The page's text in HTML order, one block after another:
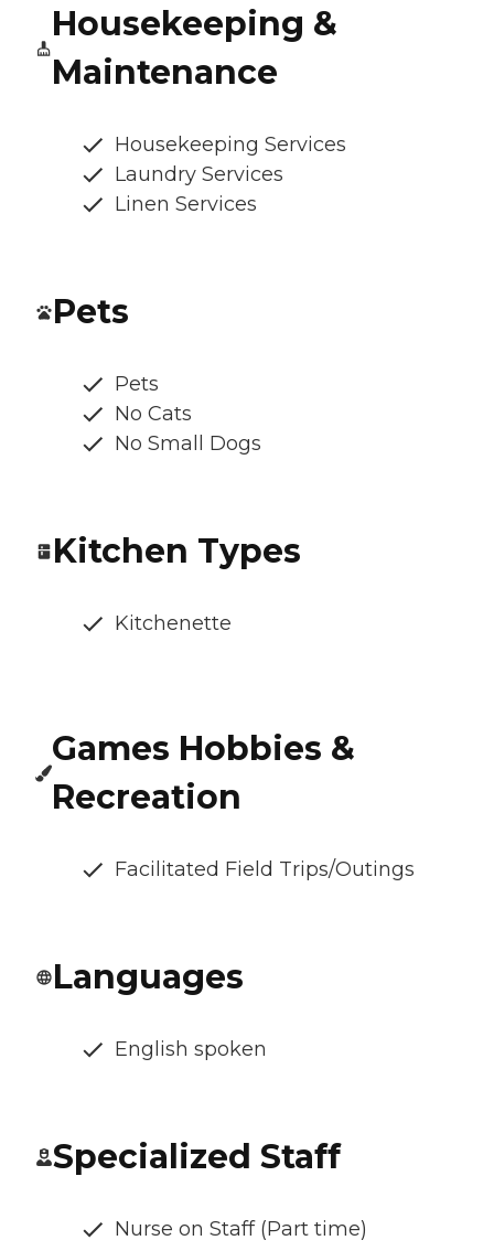
Housekeeping &
Maintenance
Housekeeping Services
Laundry Services
Linen Services
Pets
Pets
No Cats
No Small Dogs
Kitchen Types
Kitchenette
Games Hobbies &
Recreation
Facilitated Field Trips/Outings
Languages
English spoken
Specialized Staff
Nurse on Staff (Part time)